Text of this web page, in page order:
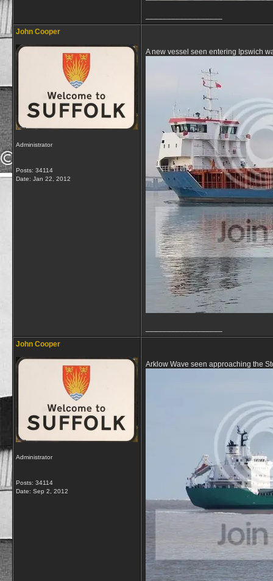
John Cooper
Administrator
Posts: 34114
Date: Jan 22, 2012
A new vessel seen entering Ipswich
John Cooper
Administrator
Posts: 34114
Date: Sep 2, 2012
Arklow Wave seen approaching the